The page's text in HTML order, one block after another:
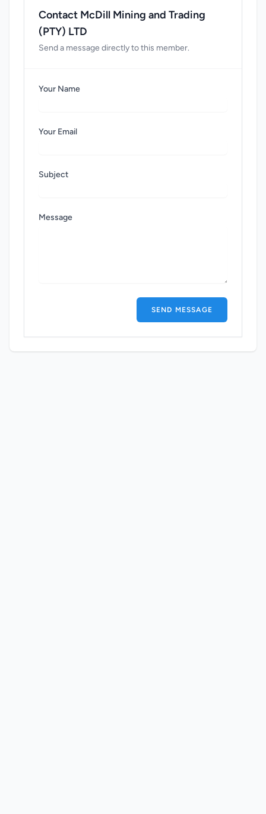
Contact McDill Mining and Trading
(PTY) LTD
Send a message directly to this member.
Your Name
Your Email
Subject
Message
SEND MESSAGE